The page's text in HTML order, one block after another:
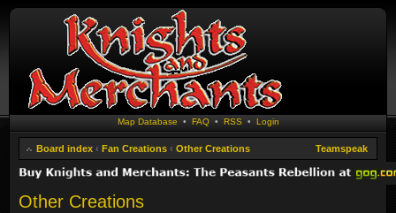
Map Database • FAQ• RSS • Login
Board index ‹ Fan Creations ‹ Other Creations Teamspeak
Other Creations